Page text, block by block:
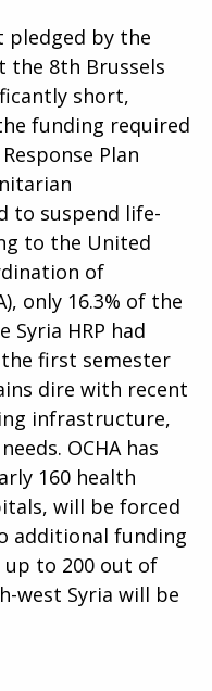
pledged by the
the 8th Brussels
short,
funding required
Plan
to suspend life-
to the United
of
only 16.3% of the
Syria HRP had
first semester
dire with recent
infrastructure,
OCHA has
160 health
will be forced
additional funding
up to 200 out of
west Syria will be